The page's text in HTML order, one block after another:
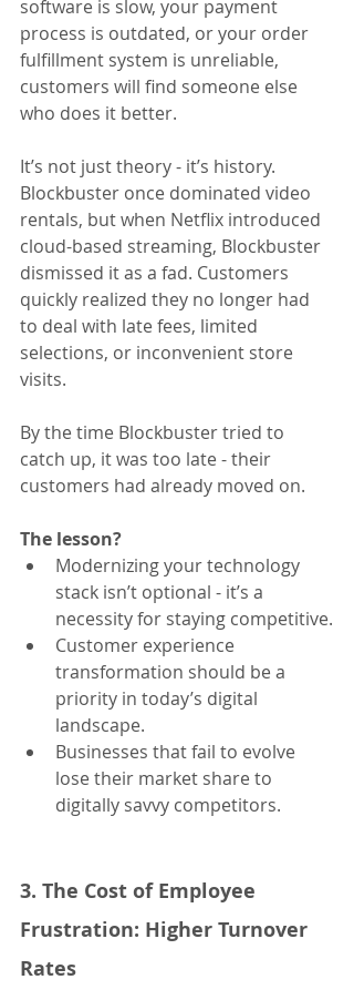
software is slow, your payment
process is outdated, or your order
fulfillment system is unreliable,
customers will find someone else
who does it better.
It’s not just theory - it’s history.
Blockbuster once dominated video
rentals, but when Netflix introduced
cloud-based streaming, Blockbuster
dismissed it as a fad. Customers
quickly realized they no longer had
to deal with late fees, limited
selections, or inconvenient store
visits.
By the time Blockbuster tried to
catch up, it was too late - their
customers had already moved on.
The lesson?
Modernizing your technology
stack isn’t optional - it’s a
necessity for staying competitive.
Customer experience
transformation should be a
priority in today’s digital
landscape.
Businesses that fail to evolve
lose their market share to
digitally savvy competitors.
3. The Cost of Employee
Frustration: Higher Turnover
Rates